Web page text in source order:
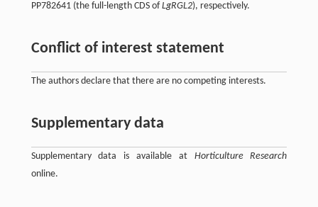
PP782641 (the full-length CDS ofLgRGL2), respectively.
Conflict of interest statement
The authors declare that there are no competing interests.
Supplementary data
Supplementary data is available at Horticulture Research
online.